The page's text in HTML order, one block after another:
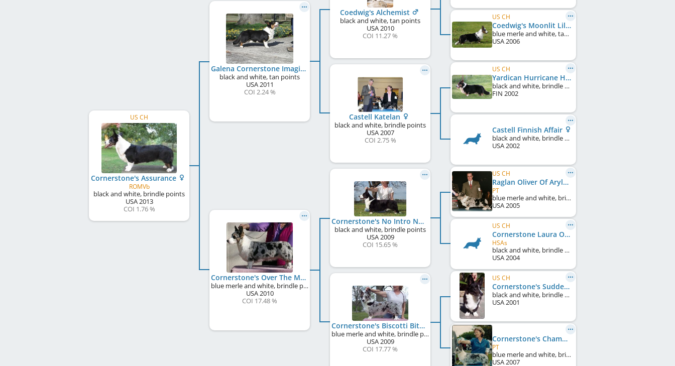
US CH
Cornerstone's Assurance
ROMVb
black and white, brindle points
USA2013
COI 1.76 %
Galena Cornerstone Imagine
black and white, tan points
USA2011
COI 2.24 %
Cornerstone's Over The Moon
blue merle and white, brindle points
USA2010
COI 17.48 %
Coedwig's Alchemist
black and white, tan points
USA2010
COI 11.27 %
Castell Katelan
black and white, brindle points
USA2007
COI 2.75 %
Cornerstone's No Intro Needed
black and white, brindle points
USA2009
COI 15.65 %
Cornerstone's Biscotti Bits
blue merle and white, brindle points
USA2009
COI 17.77 %
US CH
Coedwig's Moonlit Lilac
blue merle and white, tan points
USA2006
US CH
Yardican Hurricane Hunter
black and white, brindle points
FIN 2002
Castell Finnish Affair
black and white, brindle points
USA2002
US CH
Raglan Oliver Of Arylan
PT
blue merle and white, brindle points
USA2005
US CH
Cornerstone Laura Of Kastan
HSAs
black and white, brindle points
USA2004
US CH
Cornerstone's Sudden Heat
black and white, brindle points
USA2001
Cornerstone's Champagne On Ice
PT
blue merle and white, brindle points
USA2007